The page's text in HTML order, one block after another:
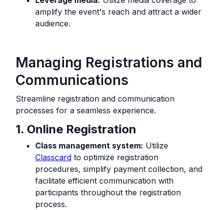
amplify the event's reach and attract a wider
audience.
Managing Registrations and
Communications
Streamline registration and communication
processes for a seamless experience.
1. Online Registration
Class management system: Utilize
Classcard to optimize registration
procedures, simplify payment collection, and
facilitate efficient communication with
participants throughout the registration
process.